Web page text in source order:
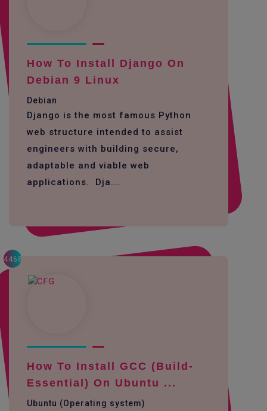
How To Install Django On
Debian 9 Linux
Debian
Django is the most famous Python
web structure intended to assist
engineers with building secure,
adaptable and viable web
applications. Dja...
4468
How To Install GCC (build-
Essential) On Ubuntu ...
Ubuntu (Operating system)